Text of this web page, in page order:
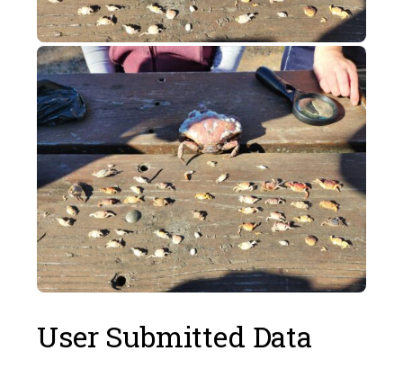
User Submitted Data